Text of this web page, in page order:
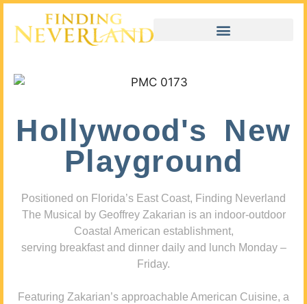
Hollywood's New
Playground
Positioned on Florida’s East Coast, Finding Neverland
The Musical by Geoffrey Zakarian is an indoor-outdoor
Coastal American establishment,
serving breakfast and dinner daily and lunch Monday –
Friday.
Featuring Zakarian’s approachable American Cuisine, a